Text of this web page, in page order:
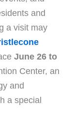
and
a visit may
June 26 to
Center, an
and
a special